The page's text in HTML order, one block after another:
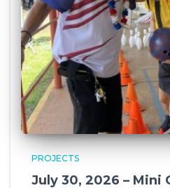
PROJECTS
July 30, 2026 – Mini